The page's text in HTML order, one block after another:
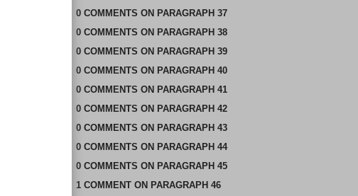
0 COMMENTS ON PARAGRAPH 37
0 COMMENTS ON PARAGRAPH 38
0 COMMENTS ON PARAGRAPH 39
0 COMMENTS ON PARAGRAPH 40
0 COMMENTS ON PARAGRAPH 41
0 COMMENTS ON PARAGRAPH 42
0 COMMENTS ON PARAGRAPH 43
0 COMMENTS ON PARAGRAPH 44
0 COMMENTS ON PARAGRAPH 45
1 COMMENTON PARAGRAPH 46